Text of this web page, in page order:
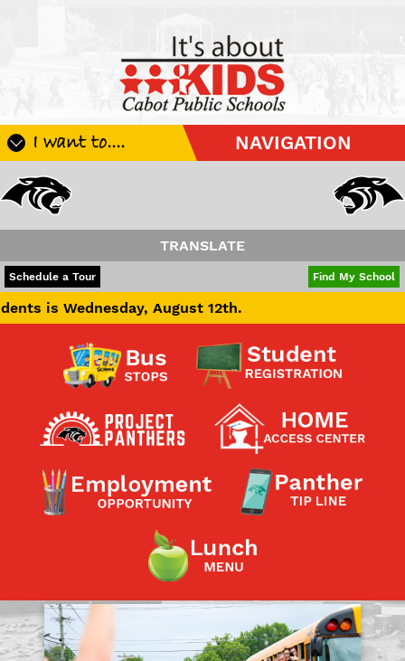
I want to.... NAVIGATION
Apply For School Choice
Be A Hallway Hero
Check My Student's Grades
CHS Transcript Request
Contact a Staff Member
Contact School
Contact Superintendent
Panther Foundation
Find Athletic Schedules
Find Tornado Safe Rooms
Bullying Report Form
Panther Tip Line
See What's For Lunch
View Student Calendar
View Student Handbook
TRANSLATE
POWERED BY
Schedule a Tour Find My School
August 12th.